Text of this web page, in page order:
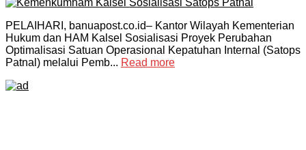
PELAIHARI, banuapost.co.id– Kantor Wilayah Kementerian
Hukum dan HAM Kalsel Sosialisasi Proyek Perubahan
Optimalisasi Satuan Operasional Kepatuhan Internal (Satops
Patnal) melalui Pemb... Read more